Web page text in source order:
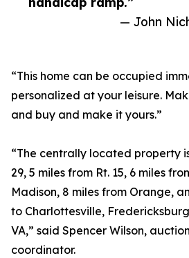
— John
“This home can be occupied
personalized at your leisure.
and buy and make it yours.”
“The centrally located property
29, 5 miles from Rt. 15, 6 miles
Madison, 8 miles from Orange,
to Charlottesville,
VA,” said Spencer Wilson,
coordinator.